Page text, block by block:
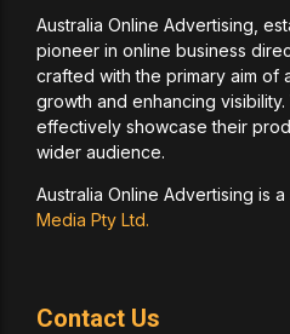
Australia Online Advertising,
pioneer in online business
crafted with the primary aim of
growth and enhancing
effectively showcase their
wider audience.
Australia Online Advertising is
Media Pty Ltd.
Contact Us